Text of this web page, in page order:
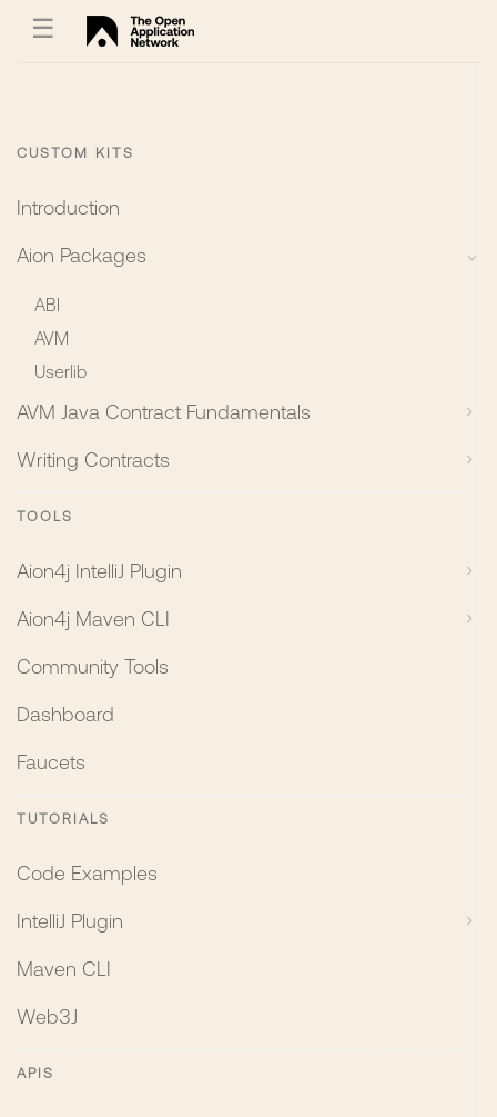
☰
CUSTOM KITS
Introduction
Aion Packages
ABI
AVM
Userlib
AVM Java Contract Fundamentals
Writing Contracts
TOOLS
Aion4j IntelliJ Plugin
Aion4j Maven CLI
Community Tools
Dashboard
Faucets
TUTORIALS
Code Examples
IntelliJ Plugin
Maven CLI
Web3J
APIS